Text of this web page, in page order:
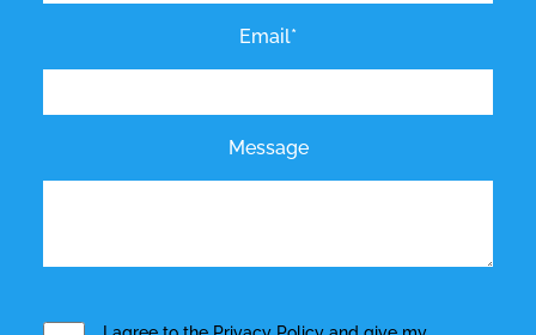
Email*
Message